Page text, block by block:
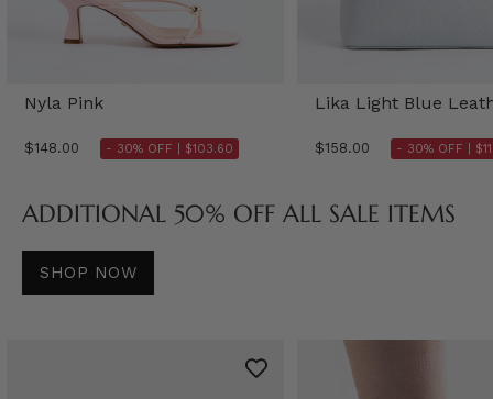
Nyla Pink
$148.00 - 30% OFF | $103.60
Lika Light Blue
$158.00 - 30% OFF |
ADDITIONAL 50% OFF ALL SALE ITEMS
SHOP NOW